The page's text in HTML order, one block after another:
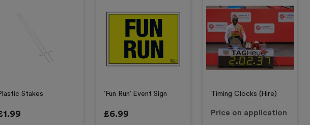
Stakes
1.99
‘Fun Run’ Event Sign
£6.99
Timing Clocks (Hire)
Price on application